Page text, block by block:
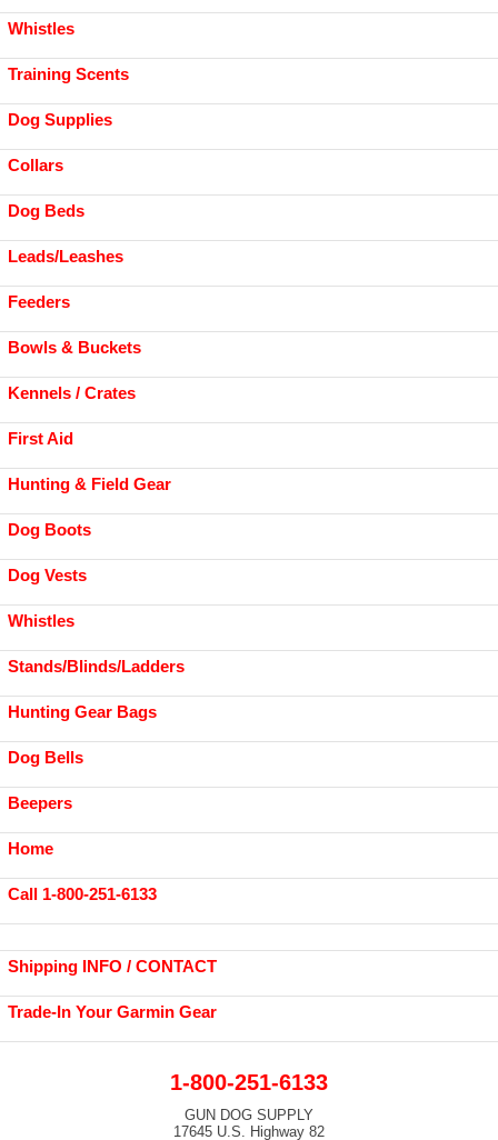
Whistles
Training Scents
Dog Supplies
Collars
Dog Beds
Leads/Leashes
Feeders
Bowls & Buckets
Kennels / Crates
First Aid
Hunting & Field Gear
Dog Boots
Dog Vests
Whistles
Stands/Blinds/Ladders
Hunting Gear Bags
Dog Bells
Beepers
Home
Call 1-800-251-6133
Shipping INFO / CONTACT
Trade-In Your Garmin Gear
1-800-251-6133
GUN DOG SUPPLY
17645 U.S. Highway 82